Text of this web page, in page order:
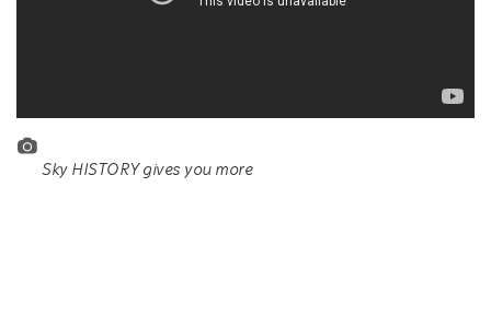
Sky HISTORY gives you more